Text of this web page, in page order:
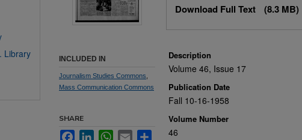
Download Full Text (8.3 MB)
Description
Volume 46, Issue 17
Publication Date
Fall 10-16-1958
Volume Number
46
INCLUDED IN
Journalism Studies Commons
Mass Communication Commons
SHARE
FacebookLinkedInWhatsApp
Email Share
Library